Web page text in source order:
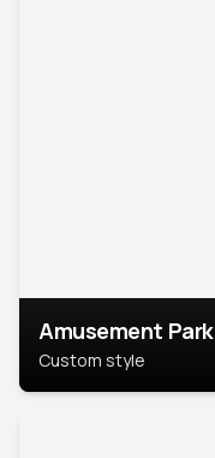
Amusement Park
Custom style